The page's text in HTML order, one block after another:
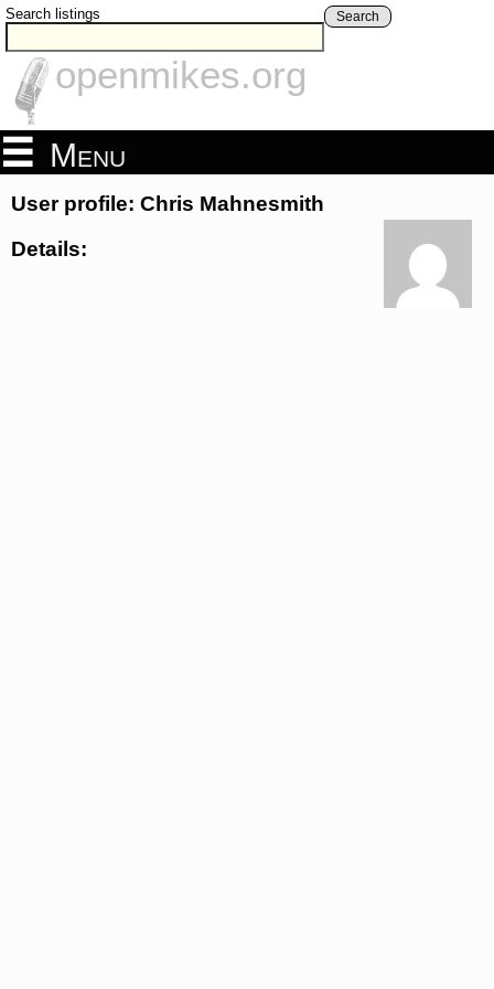
Search listings Search
openmikes.org
Menu
User profile: Chris Mahnesmith
Details: